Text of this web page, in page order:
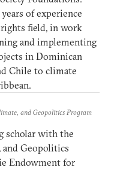
of experience
field, in work
and implementing
in Dominican
Chile to climate
and Geopolitics Program
scholar with the
Geopolitics
Endowment for